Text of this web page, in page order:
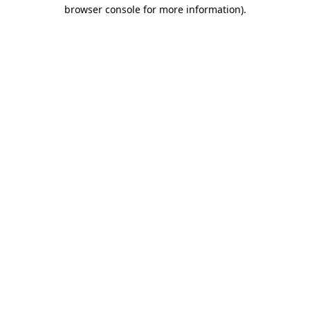
browser console for more information).